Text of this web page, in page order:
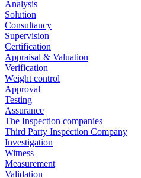
Analysis
Solution
Consultancy
Supervision
Certification
Appraisal & Valuation
Verification
Weight control
Approval
Testing
Assurance
The Inspection companies
Third Party Inspection Company
Investigation
Witness
Measurement
Validation